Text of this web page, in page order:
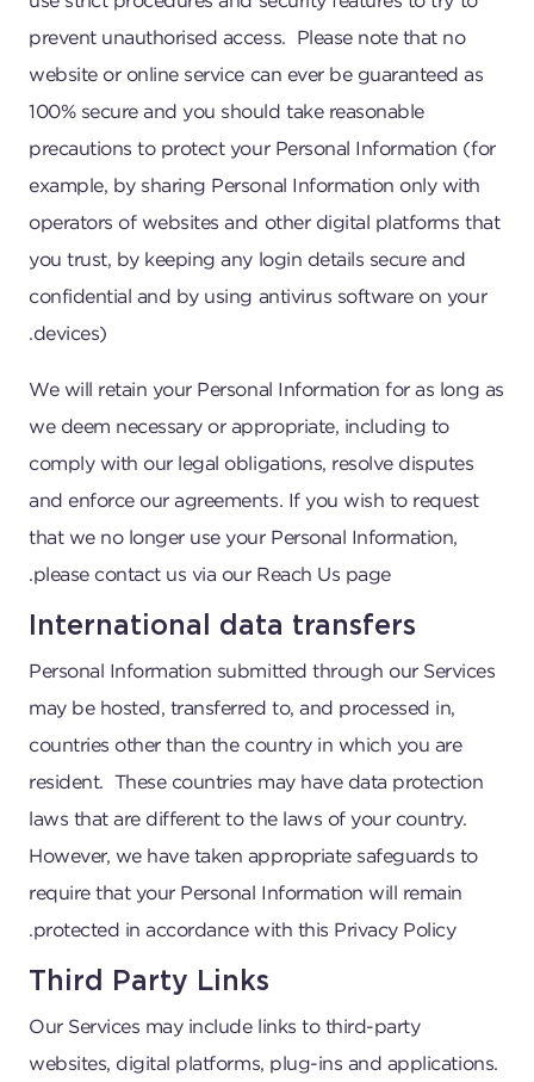
prevent unauthorised access. Please note that no
website or online service can ever be guaranteed as
100% secure and you should take reasonable
precautions to protect your Personal Information (for
example, by sharing Personal Information only with
operators of websites and other digital platforms that
you trust, by keeping any login details secure and
confidential and by using antivirus software on your
devices).
We will retain your Personal Information for as long as
we deem necessary or appropriate, including to
comply with our legal obligations, resolve disputes
and enforce our agreements. If you wish to request
that we no longer use your Personal Information,
please contact us via our Reach Us page.
International data transfers
Personal Information submitted through our Services
may be hosted, transferred to, and processed in,
countries other than the country in which you are
resident. These countries may have data protection
laws that are different to the laws of your country.
However, we have taken appropriate safeguards to
require that your Personal Information will remain
protected in accordance with this Privacy Policy.
Third Party Links
Our Services may include links to third-party
websites, digital platforms, plug-ins and applications.